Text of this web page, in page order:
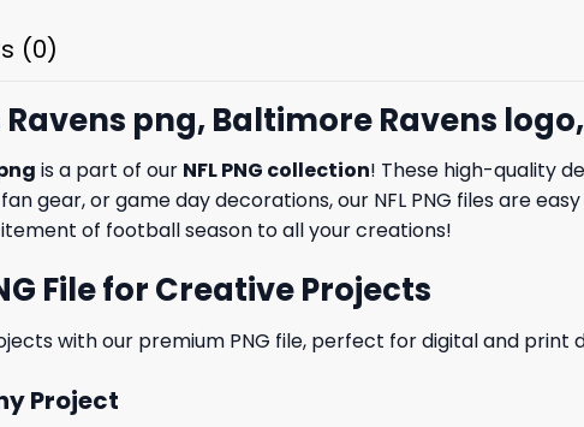
(0)
png, Baltimore Ravens
is a part of our NFL PNG collection! These high-quality
gear, or game day decorations, our NFL PNG files are
of football season to all your creations!
File for Creative Projects
with our premium PNG file, perfect for digital and print
Project